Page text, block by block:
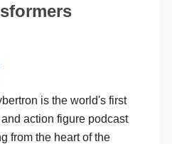
is the world's first
action figure podcast
from the heart of the